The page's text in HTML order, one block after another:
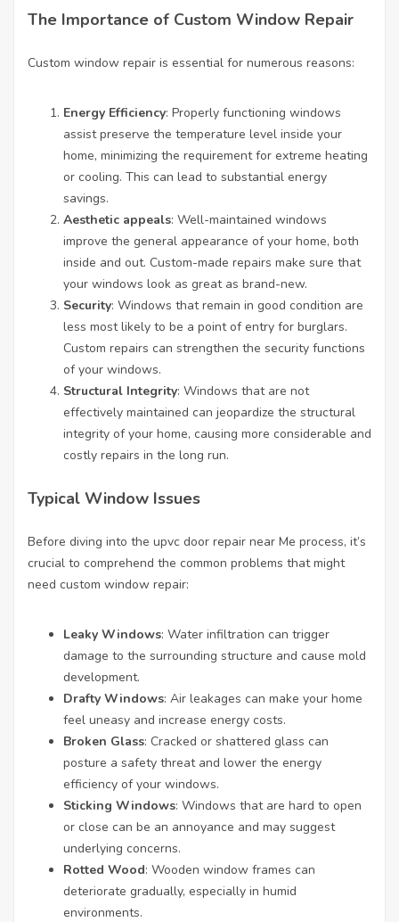
The Importance of Custom Window Repair
Custom window repair is essential for numerous reasons:
Energy Efficiency: Properly functioning windows
assist preserve the temperature level inside your
home, minimizing the requirement for extreme heating
or cooling. This can lead to substantial energy
savings.
Aesthetic appeals: Well-maintained windows
improve the general appearance of your home, both
inside and out. Custom-made repairs make sure that
your windows look as great as brand-new.
Security: Windows that remain in good condition are
less most likely to be a point of entry for burglars.
Custom repairs can strengthen the security functions
of your windows.
Structural Integrity: Windows that are not
effectively maintained can jeopardize the structural
integrity of your home, causing more considerable and
costly repairs in the long run.
Typical Window Issues
Before diving into the upvc door repair near Me process, it’s
crucial to comprehend the common problems that might
need custom window repair:
Leaky Windows: Water infiltration can trigger
damage to the surrounding structure and cause mold
development.
Drafty Windows: Air leakages can make your home
feel uneasy and increase energy costs.
Broken Glass: Cracked or shattered glass can
posture a safety threat and lower the energy
efficiency of your windows.
Sticking Windows: Windows that are hard to open
or close can be an annoyance and may suggest
underlying concerns.
Rotted Wood: Wooden window frames can
deteriorate gradually, especially in humid
environments.